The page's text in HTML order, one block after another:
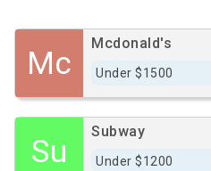
Mc
Mcdonald's
Under $1500
Su
Subway
Under $1200